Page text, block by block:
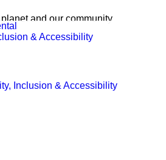
& Accessibility
and our community
Inclusion & Accessibility